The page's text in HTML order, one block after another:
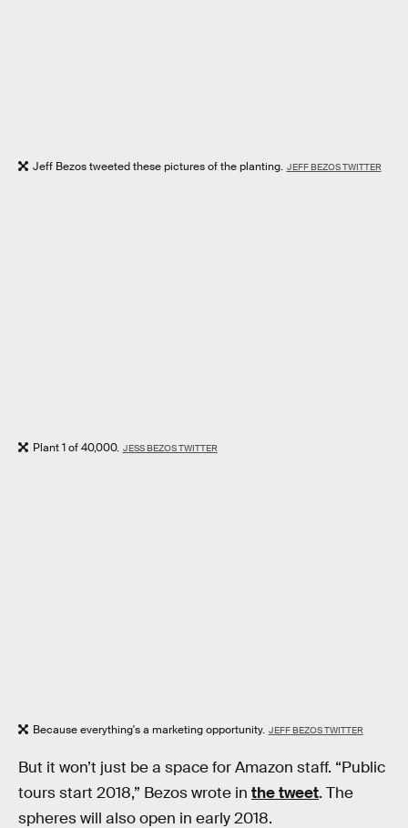
Jeff Bezos tweeted these pictures of the planting. JEFF BEZOS TWITTER
Plant 1 of 40,000. JESS BEZOS TWITTER
Because everything's a marketing opportunity. JEFF BEZOS TWITTER
But it won’t just be a space for Amazon staff. “Public
tours start 2018,” Bezos wrote in the tweet. The
spheres will also open in early 2018.